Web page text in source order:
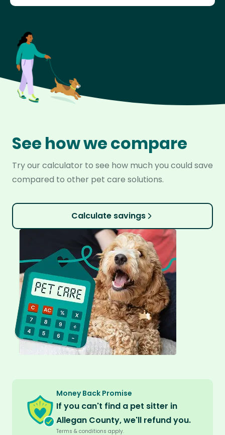
See how we compare
Try our calculator to see how much you could save
compared to other pet care solutions.
Calculate savings
Money Back Promise
If you can't find a pet sitter in
Allegan County, we'll refund you.
Terms & conditions apply.